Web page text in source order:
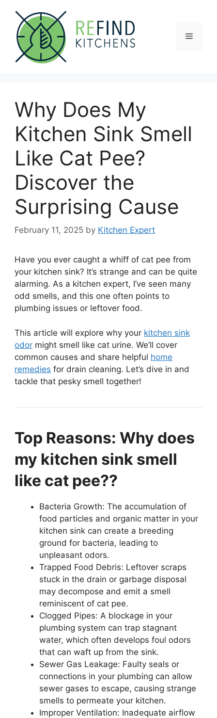
content
Menu
Why Does My
Kitchen Sink Smell
Like Cat Pee?
Discover the
Surprising Cause
February 11, 2025 by Kitchen Expert
Have you ever caught a whiff of cat pee from
your kitchen sink? It’s strange and can be quite
alarming. As a kitchen expert, I’ve seen many
odd smells, and this one often points to
plumbing issues or leftover food.
This article will explore why your kitchen sink
odor might smell like cat urine. We’ll cover
common causes and share helpful home
remedies for drain cleaning. Let’s dive in and
tackle that pesky smell together!
Top Reasons: Why does
my kitchen sink smell
like cat pee??
Bacteria Growth: The accumulation of
food particles and organic matter in your
kitchen sink can create a breeding
ground for bacteria, leading to
unpleasant odors.
Trapped Food Debris: Leftover scraps
stuck in the drain or garbage disposal
may decompose and emit a smell
reminiscent of cat pee.
Clogged Pipes: A blockage in your
plumbing system can trap stagnant
water, which often develops foul odors
that can waft up from the sink.
Sewer Gas Leakage: Faulty seals or
connections in your plumbing can allow
sewer gases to escape, causing strange
smells to permeate your kitchen.
Improper Ventilation: Inadequate airflow